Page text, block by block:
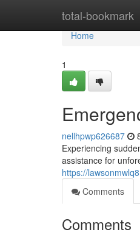
total-bookmark
Home
Home
1
nellhpwp626687
Experiencing
assistance for
https://
Comments
Comments